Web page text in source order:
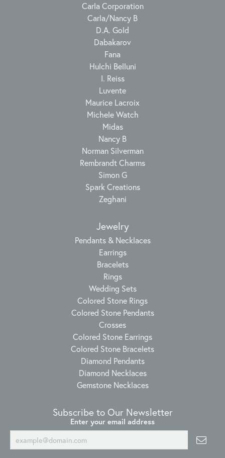
Carla Corporation
Carla/Nancy B
D.A. Gold
Dabakarov
Fana
Hulchi Belluni
I. Reiss
Luvente
Maurice Lacroix
Michele Watch
Midas
Nancy B
Norman Silverman
Rembrandt Charms
Simon G
Spark Creations
Zeghani
Jewelry
Pendants & Necklaces
Earrings
Bracelets
Rings
Wedding Sets
Colored Stone Rings
Colored Stone Pendants
Crosses
Colored Stone Earrings
Colored Stone Bracelets
Diamond Pendants
Diamond Necklaces
Gemstone Necklaces
Subscribe to Our Newsletter
Enter your email address